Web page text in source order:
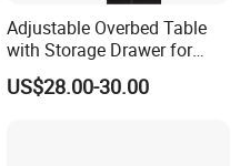
team,We provide you one-stop
Adjustable Overbed Table
with Storage Drawer for
Patients
US$28.00-30.00